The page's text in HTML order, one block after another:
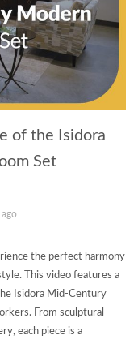
of the Isidora
Set
ago
the perfect harmony
This video features a
Isidora Mid-Century
From sculptural
each piece is a